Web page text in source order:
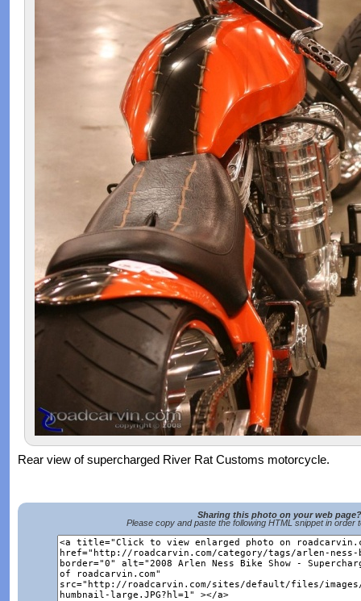
Rear view of supercharged River Rat Customs motorcycle.
Sharing this photo on your web page?
Please copy and paste the following HTML snippet in order